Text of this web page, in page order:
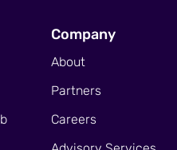
Company
About
Partners
Careers